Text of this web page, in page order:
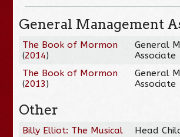
General Management
The Book of Mormon
(2014)
General
Associate
The Book of Mormon
(2013)
General
Associate
Other
Billy Elliot: The Musical
Head